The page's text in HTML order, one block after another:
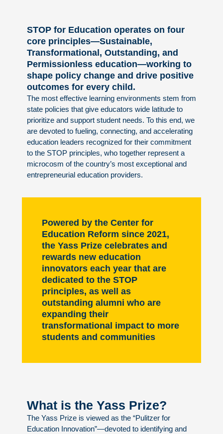
STOP for Education operates on four
core principles—Sustainable,
Transformational, Outstanding, and
Permissionless education—working to
shape policy change and drive positive
outcomes for every child.
The most effective learning environments stem from
state policies that give educators wide latitude to
prioritize and support student needs. To this end, we
are devoted to fueling, connecting, and accelerating
education leaders recognized for their commitment
to the STOP principles, who together represent a
microcosm of the country’s most exceptional and
entrepreneurial education providers.
Powered by the Center for
Education Reform since 2021,
the Yass Prize celebrates and
rewards new education
innovators each year that are
dedicated to the STOP
principles, as well as
outstanding alumni who are
expanding their
transformational impact to more
students and communities
What is the Yass Prize?
The Yass Prize is viewed as the “Pulitzer for
Education Innovation”—devoted to identifying and